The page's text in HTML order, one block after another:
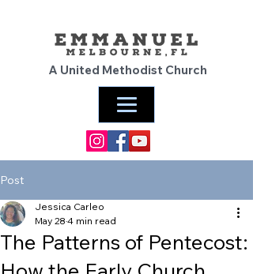
A United Methodist Church
Post
The Patterns of Pentecost:
Jessica Carleo
May 28 4 min read